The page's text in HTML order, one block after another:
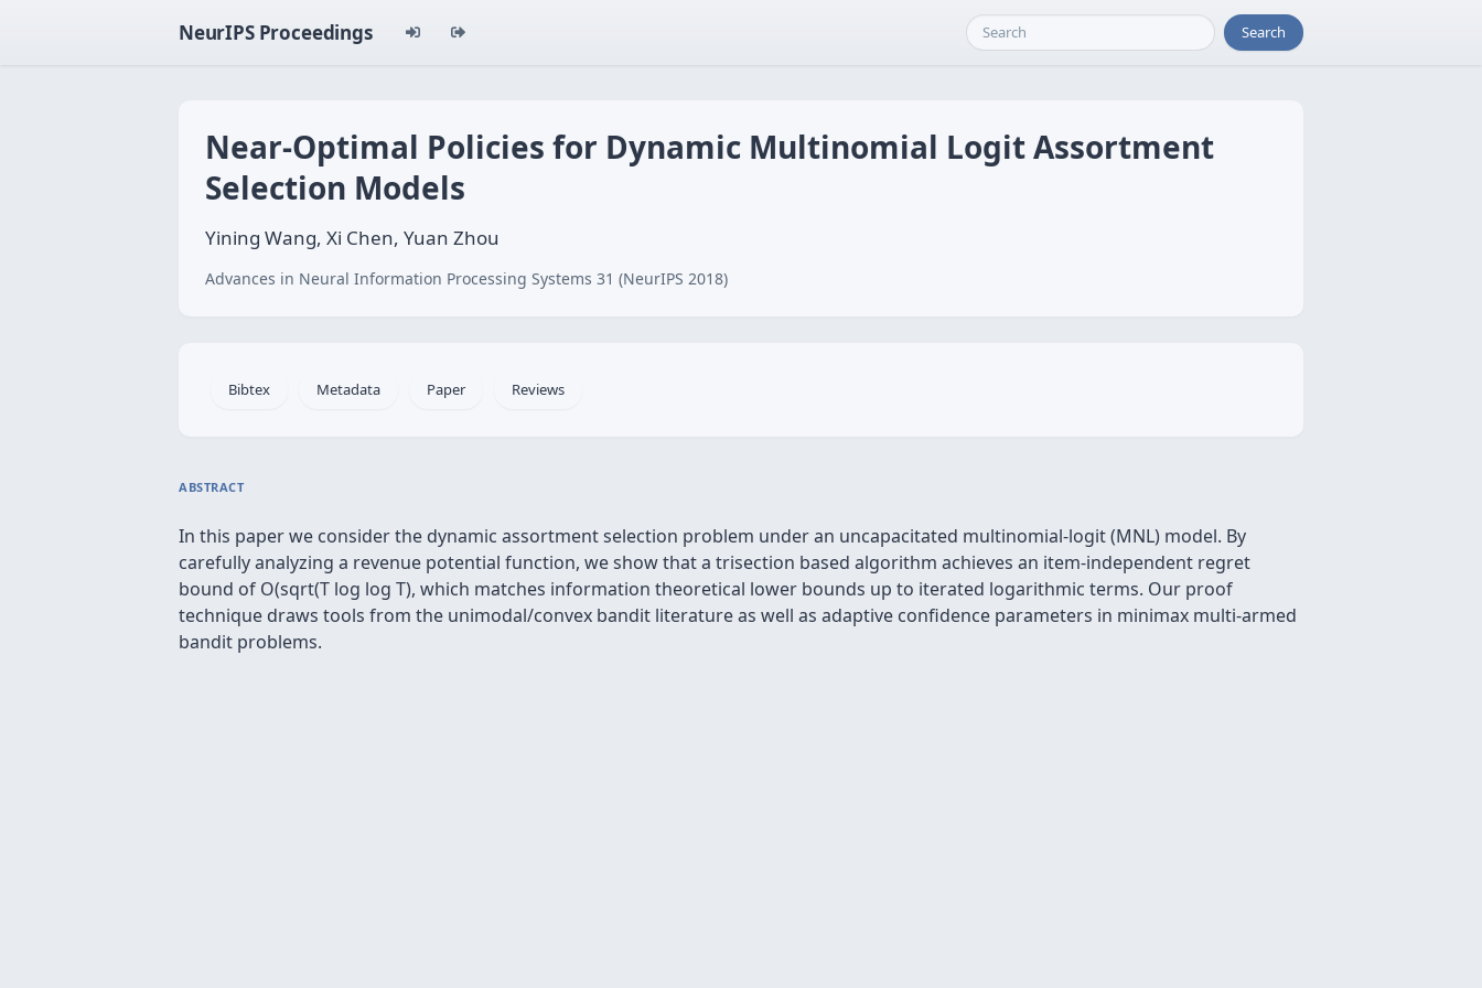
NeurIPS Proceedings Search
Near-Optimal Policies for Dynamic Multinomial Logit Assortment
Selection Models
Yining Wang, Xi Chen, Yuan Zhou
Advances in Neural Information Processing Systems 31 (NeurIPS 2018)
Bibtex Metadata Paper Reviews
ABSTRACT
In this paper we consider the dynamic assortment selection problem under an uncapacitated multinomial-logit (MNL) model. By
carefully analyzing a revenue potential function, we show that a trisection based algorithm achieves an item-independent regret
bound of O(sqrt(T log log T), which matches information theoretical lower bounds up to iterated logarithmic terms. Our proof
technique draws tools from the unimodal/convex bandit literature as well as adaptive confidence parameters in minimax multi-armed
bandit problems.